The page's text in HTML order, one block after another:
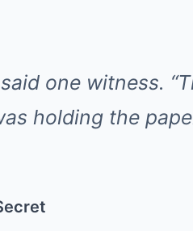
one witness.
holding the